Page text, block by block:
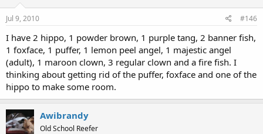
Jul 9, 2010 #146
I have 2 hippo, 1 powder brown, 1 purple tang, 2 banner fish,
1 foxface, 1 puffer, 1 lemon peel angel, 1 majestic angel
(adult), 1 maroon clown, 3 regular clown and a fire fish. I
thinking about getting rid of the puffer, foxface and one of the
hippo to make some room.
Awibrandy
Old School Reefer